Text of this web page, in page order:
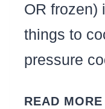
OR frozen)
things to
pressure
READ MORE